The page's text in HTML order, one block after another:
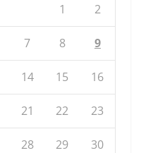
1 2
7 8 9
14 15 16
21 22 23
28 29 30